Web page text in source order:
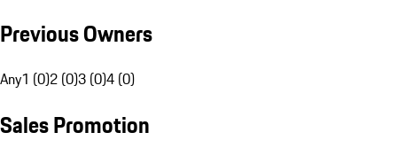
Previous Owners
Any1 (0)2 (0)3 (0)4 (0)
Sales Promotion